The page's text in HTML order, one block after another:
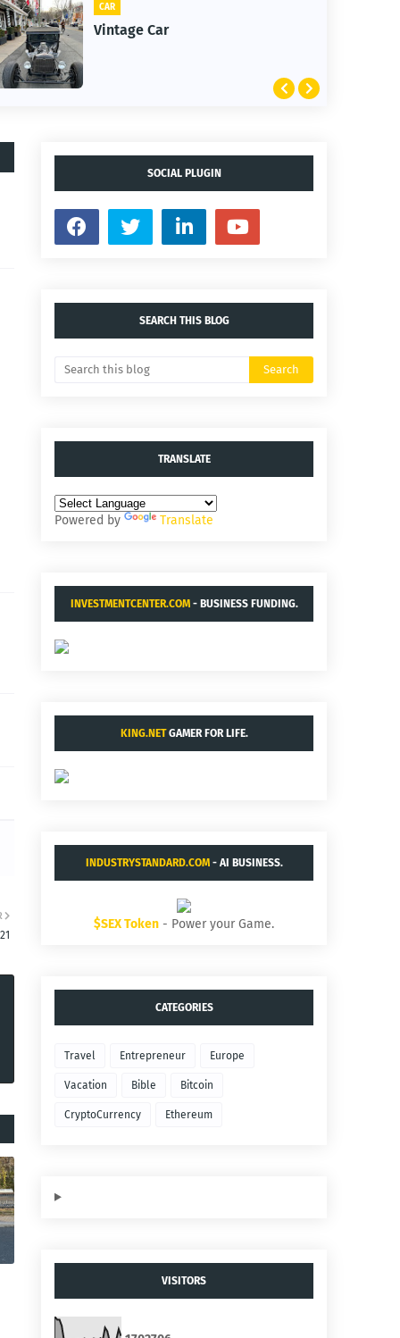
CAR
Vintage Car
SOCIAL PLUGIN
SEARCH THIS BLOG
TRANSLATE
Powered by Translate
INVESTMENTCENTER.COM- BUSINESS FUNDING.
KING.NETGAMER FOR LIFE.
INDUSTRYSTANDARD.COM- AI BUSINESS.
$SEX Token - Power your Game.
CATEGORIES
Travel Entrepreneur Europe
Vacation Bible Bitcoin
CryptoCurrency Ethereum
VISITORS